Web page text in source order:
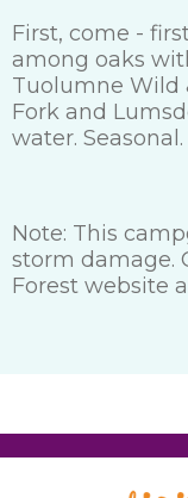
First, come -
among oaks
Tuolumne Wild
Fork and
water. Seasonal.
Note: This
storm damage.
Forest website